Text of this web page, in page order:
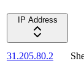
IP Address
31.205.80.2